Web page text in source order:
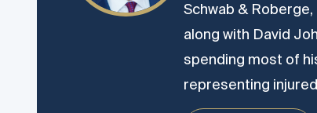
Schwab & Roberge,
along with David
spending most of
representing